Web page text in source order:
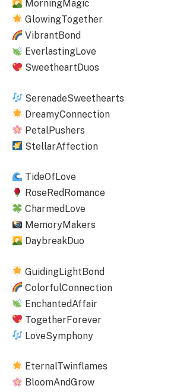
MorningMagic
GlowingTogether
VibrantBond
EverlastingLove
SweetheartDuos
SerenadeSweethearts
DreamyConnection
PetalPushers
StellarAffection
TideOfLove
RoseRedRomance
CharmedLove
MemoryMakers
DaybreakDuo
GuidingLightBond
ColorfulConnection
EnchantedAffair
TogetherForever
LoveSymphony
EternalTwinflames
BloomAndGrow